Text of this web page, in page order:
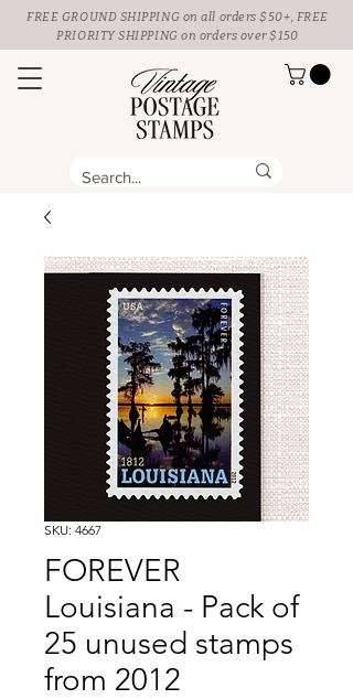
FREE GROUND SHIPPING on all orders $50+, FREE
PRIORITY SHIPPING on orders over $150
SKU: 4667
FOREVER
Louisiana - Pack of
25 unused stamps
from 2012